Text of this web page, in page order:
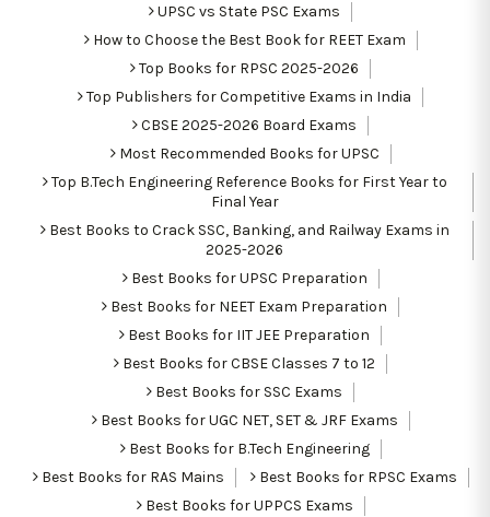
UPSC vs State PSC Exams
How to Choose the Best Book for REET Exam
Top Books for RPSC 2025-2026
Top Publishers for Competitive Exams in India
CBSE 2025-2026 Board Exams
Most Recommended Books for UPSC
Top B.Tech Engineering Reference Books for First Year to
Final Year
Best Books to Crack SSC, Banking, and Railway Exams in
2025-2026
Best Books for UPSC Preparation
Best Books for NEET Exam Preparation
Best Books for IIT JEE Preparation
Best Books for CBSE Classes 7 to 12
Best Books for SSC Exams
Best Books for UGC NET, SET & JRF Exams
Best Books for B.Tech Engineering
Best Books for RAS Mains
Best Books for RPSC Exams
Best Books for UPPCS Exams